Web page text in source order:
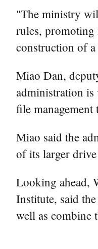
"The ministry
rules, promoting
construction of
Miao Dan,
administration
file
Miao said the
of its larger
Looking ahead,
Institute, said
well as combine